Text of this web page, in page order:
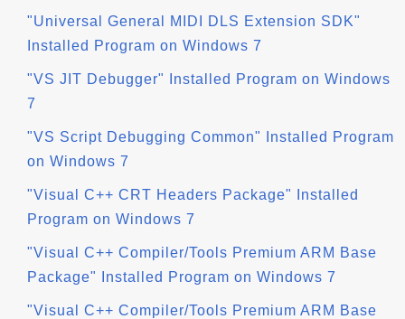
"Universal General MIDI DLS Extension SDK"
Installed Program on Windows 7
"VS JIT Debugger" Installed Program on Windows
7
"VS Script Debugging Common" Installed Program
on Windows 7
"Visual C++ CRT Headers Package" Installed
Program on Windows 7
"Visual C++ Compiler/Tools Premium ARM Base
Package" Installed Program on Windows 7
"Visual C++ Compiler/Tools Premium ARM Base